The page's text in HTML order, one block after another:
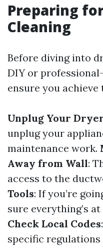
Preparing
Cleaning
Before diving into
DIY or
ensure you achieve
Unplug Your
unplug your
maintenance work.
Away from Wall:
access to the
Tools: If you’re
sure everything’s
Check Local Codes
specific